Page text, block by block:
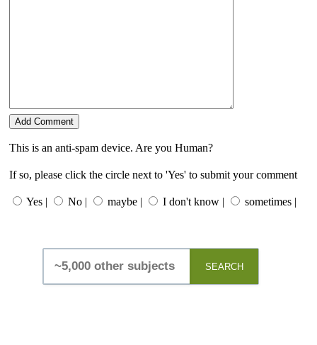
This is an anti-spam device. Are you Human?
If so, please click the circle next to 'Yes' to submit your comment
Yes | No | maybe | I don't know | sometimes |
SEARCH